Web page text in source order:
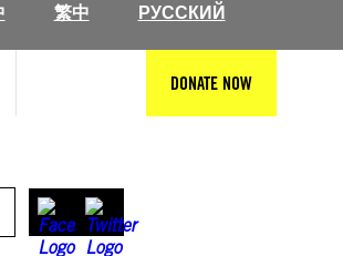
繁中 РУССКИЙ
DONATE NOW